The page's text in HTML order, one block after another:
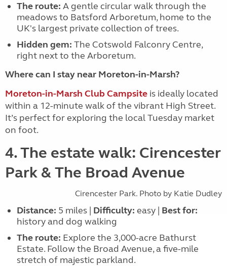
The route: A gentle circular walk through the
meadows to Batsford Arboretum, home to the
UK's largest private collection of trees.
Hidden gem: The Cotswold Falconry Centre,
right next to the Arboretum.
Where can I stay near Moreton-in-Marsh?
Moreton-in-Marsh Club Campsite is ideally located
within a 12-minute walk of the vibrant High Street.
It’s perfect for exploring the local Tuesday market
on foot.
4. The estate walk: Cirencester
Park & The Broad Avenue
Cirencester Park. Photo by Katie Dudley
Distance: 5 miles | Difficulty: easy | Best for:
history and dog walking
The route: Explore the 3,000-acre Bathurst
Estate. Follow the Broad Avenue, a five-mile
stretch of majestic parkland.